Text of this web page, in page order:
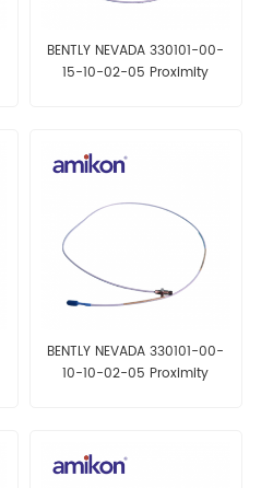
BENTLY NEVADA 330101-00-
15-10-02-05 Proximity
BENTLY NEVADA 330101-00-
10-10-02-05 Proximity